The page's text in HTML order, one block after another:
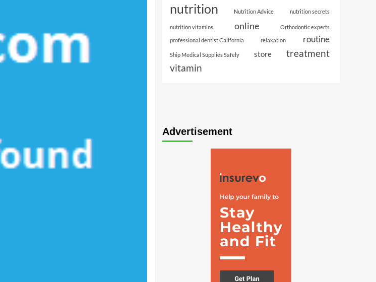
nutrition Nutrition Advice nutrition secrets
nutrition vitamins online
Orthodontic experts
professional dentist California
relaxation routine
Ship Medical Supplies Safely store treatment
vitamin
Advertisement